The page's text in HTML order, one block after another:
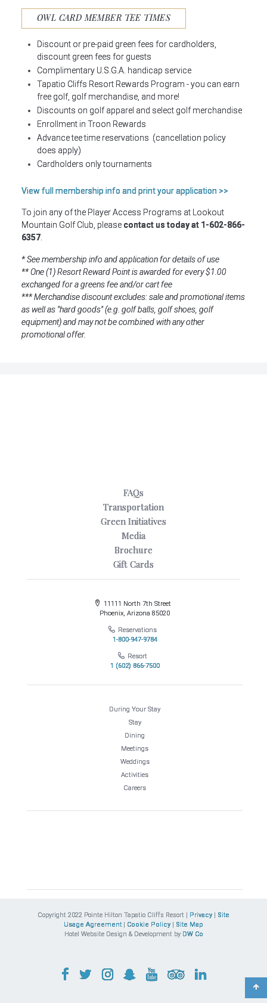
OWL CARD MEMBER TEE TIMES
Discount or pre-paid green fees for cardholders,
discount green fees for guests
Complimentary U.S.G.A. handicap service
Tapatio Cliffs Resort Rewards Program - you can earn
free golf, golf merchandise, and more!
Discounts on golf apparel and select golf merchandise
Enrollment in Troon Rewards
Advance tee time reservations (cancellation policy
does apply)
Cardholders only tournaments
View full membership info and print your application >>
To join any of the Player Access Programs at Lookout
Mountain Golf Club, please contact us today at 1-602-866-
6357.
* See membership info and application for details of use
** One (1) Resort Reward Point is awarded for every $1.00
exchanged for a greens fee and/or cart fee
*** Merchandise discount excludes: sale and promotional items
as well as "hard goods" (e.g. golf balls, golf shoes, golf
equipment) and may not be combined with any other
promotional offer.
FAQs
Transportation
Green Initiatives
Media
Brochure
Gift Cards
11111 North 7th Street
Phoenix, Arizona 85020
Reservations
1-800-947-9784
Resort
1 (602) 866-7500
During Your Stay
Stay
Dining
Meetings
Weddings
Activities
Careers
Copyright 2022 Pointe Hilton Tapatio Cliffs Resort | Privacy
Site
Usage Agreement| Cookie Policy
Site Map
Hotel Website Design & Development by DW Co